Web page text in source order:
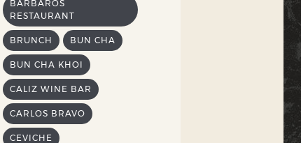
BARBAROS
RESTAURANT
BRUNCH BUN CHA
BUN CHA KHOI
CALIZ WINE BAR
CARLOS BRAVO
CEVICHE